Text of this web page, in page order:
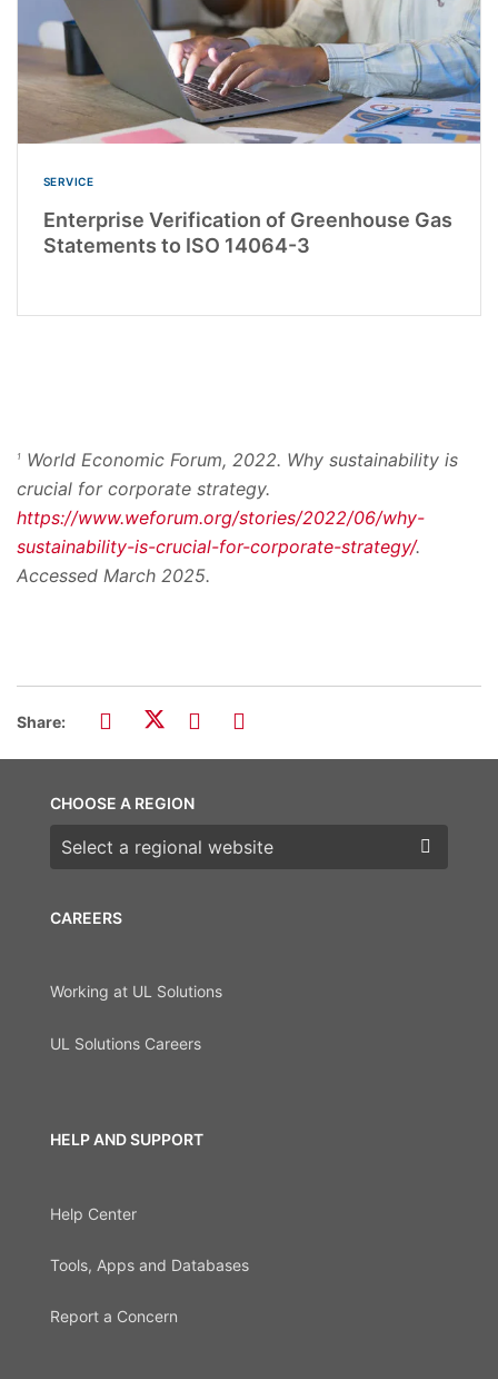
SERVICE
Enterprise Verification of Greenhouse Gas
Statements to ISO 14064-3
1
World Economic Forum, 2022. Why sustainability is
crucial for corporate strategy.
https://www.weforum.org/stories/2022/06/why-
sustainability-is-crucial-for-corporate-strategy/.
Accessed March 2025.
Share:
CAREERS
Working at UL Solutions
UL Solutions Careers
HELP AND SUPPORT
Help Center
Tools, Apps and Databases
Report a Concern
CHOOSE A REGION
Choose a region